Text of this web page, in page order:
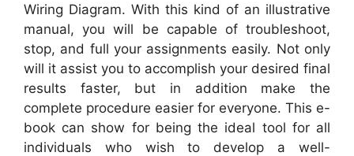
Wiring Diagram. With this kind of an illustrative
manual, you will be capable of troubleshoot,
stop, and full your assignments easily. Not only
will it assist you to accomplish your desired final
results faster, but in addition make the
complete procedure easier for everyone. This e-
book can show for being the ideal tool for all
individuals who wish to develop a well-